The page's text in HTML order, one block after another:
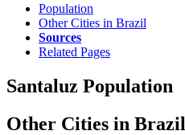
Population
Other Cities in Brazil
Sources
Related Pages
Santaluz Population
Other Cities in Brazil